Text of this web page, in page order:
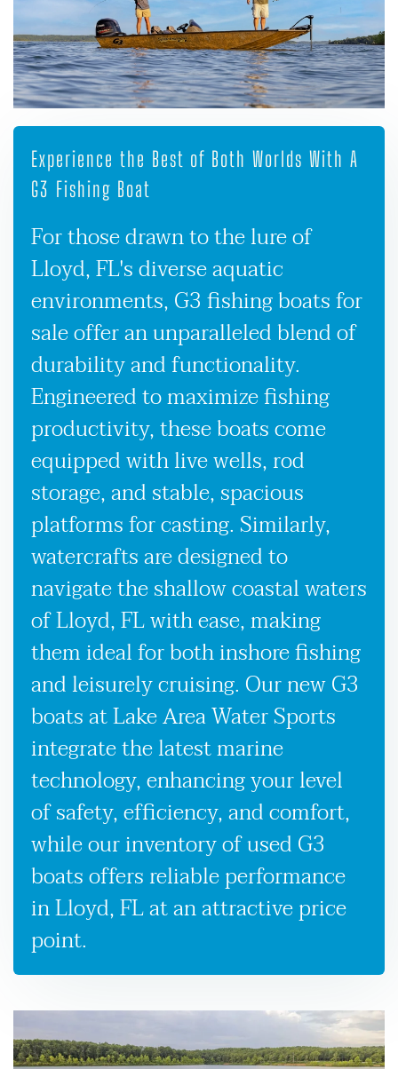
Experience the Best of Both Worlds With A
G3 Fishing Boat
For those drawn to the lure of
Lloyd, FL's diverse aquatic
environments, G3 fishing boats for
sale offer an unparalleled blend of
durability and functionality.
Engineered to maximize fishing
productivity, these boats come
equipped with live wells, rod
storage, and stable, spacious
platforms for casting. Similarly,
watercrafts are designed to
navigate the shallow coastal waters
of Lloyd, FL with ease, making
them ideal for both inshore fishing
and leisurely cruising. Our new G3
boats at Lake Area Water Sports
integrate the latest marine
technology, enhancing your level
of safety, efficiency, and comfort,
while our inventory of used G3
boats offers reliable performance
in Lloyd, FL at an attractive price
point.